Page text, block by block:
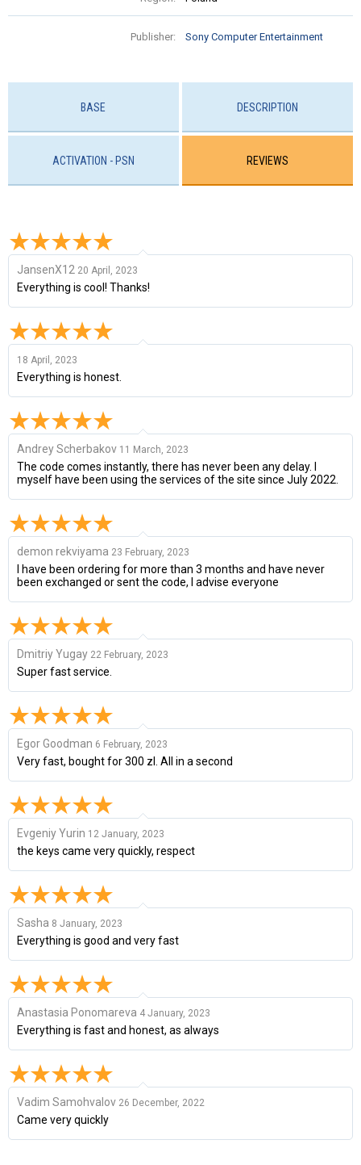
Publisher: Sony Computer Entertainment
BASE DESCRIPTION
ACTIVATION - PSN REVIEWS
JansenX12 20 April, 2023
Everything is cool! Thanks!
18 April, 2023
Everything is honest.
Andrey Scherbakov 11 March, 2023
The code comes instantly, there has never been any delay. I
myself have been using the services of the site since July 2022.
demon rekviyama 23 February, 2023
I have been ordering for more than 3 months and have never
been exchanged or sent the code, I advise everyone
Dmitriy Yugay 22 February, 2023
Super fast service.
Egor Goodman 6 February, 2023
Very fast, bought for 300 zl. All in a second
Evgeniy Yurin 12 January, 2023
the keys came very quickly, respect
Sasha 8 January, 2023
Everything is good and very fast
Anastasia Ponomareva 4 January, 2023
Everything is fast and honest, as always
Vadim Samohvalov 26 December, 2022
Came very quickly